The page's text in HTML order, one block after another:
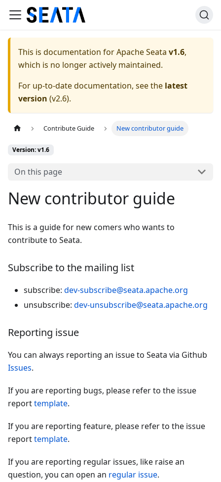
This is documentation forApache Seata v1.6,
which is no longer actively maintained.
For up-to-date documentation, see the latest
version (v2.6).
Contribute Guide New contributor guide
Version: v1.6
On this page
New contributor guide
This is a guide for new comers who wants to
contribute to Seata.
Subscribe to the mailing list
subscribe: dev-subscribe@seata.apache.org
unsubscribe: dev-unsubscribe@seata.apache.org
Reporting issue
You can always reporting an issue to Seata via Github
Issues.
If you are reporting bugs, please refer to the issue
reporttemplate.
If you are reporting feature, please refer to the issue
reporttemplate.
If you are reporting regular issues, like raise an
question, you can open an regular issue.